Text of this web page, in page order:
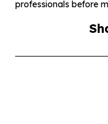
professionals before